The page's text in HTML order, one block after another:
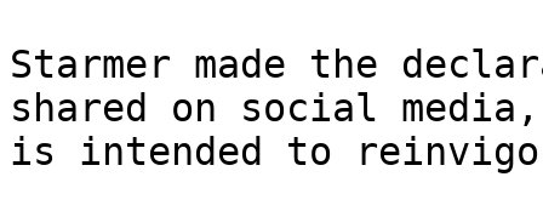
Starmer made the
shared on social
is intended to